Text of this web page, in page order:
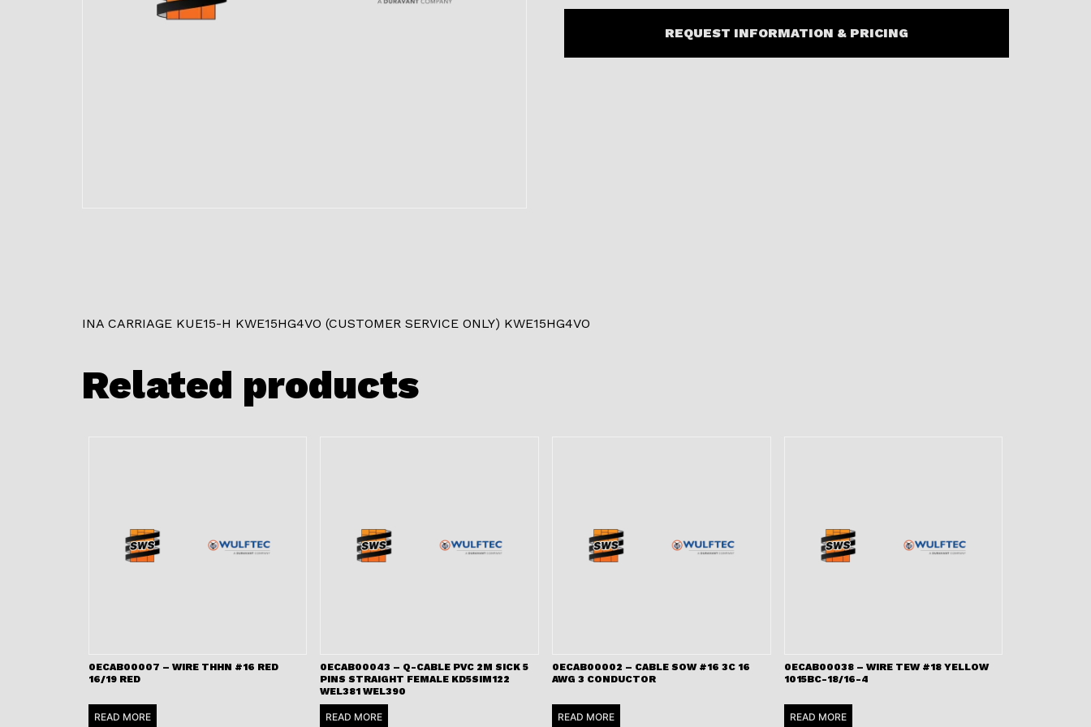
REQUEST INFORMATION & PRICING
INA CARRIAGE KUE15-H KWE15HG4VO (CUSTOMER SERVICE ONLY) KWE15HG4VO
Related products
0ECAB00007 – WIRE THHN #16 RED
16/19 RED
READ MORE
0ECAB00043 – Q-CABLE PVC 2M SICK 5
PINS STRAIGHT FEMALE KD5SIM122
WEL381 WEL390
READ MORE
0ECAB00002 – CABLE SOW #16 3C 16
AWG 3 CONDUCTOR
READ MORE
0ECAB00038 – WIRE TEW #18 YELLOW
1015BC-18/16-4
READ MORE